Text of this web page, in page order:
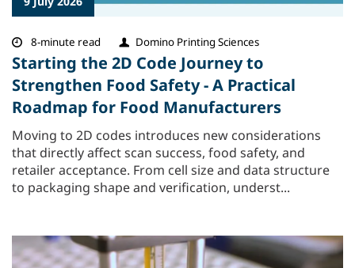
8-minute read Domino Printing Sciences
Starting the 2D Code Journey to
Strengthen Food Safety - A Practical
Roadmap for Food Manufacturers
Moving to 2D codes introduces new considerations
that directly affect scan success, food safety, and
retailer acceptance. From cell size and data structure
to packaging shape and verification, underst...